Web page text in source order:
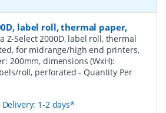
label roll, thermal paper,
Z-Select 2000D, label roll, thermal
for midrange/high end printers,
200mm, dimensions (WxH):
roll, perforated- Quantity Per
Delivery: 1-2 days*